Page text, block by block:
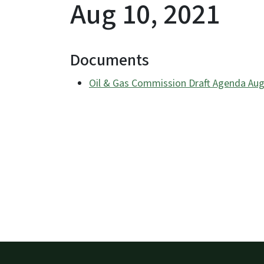
Aug 10, 2021
Documents
Oil & Gas Commission Draft Agenda